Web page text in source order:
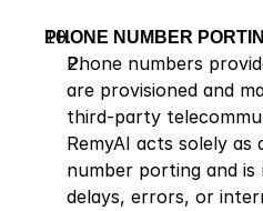
PHONE NUMBER
Phone numbers
are provisioned and
third-party
RemyAI acts solely
number porting and
delays, errors, or